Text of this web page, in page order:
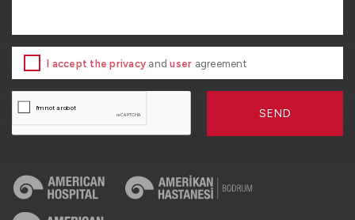
I accept the privacy anduser agreement
SEND